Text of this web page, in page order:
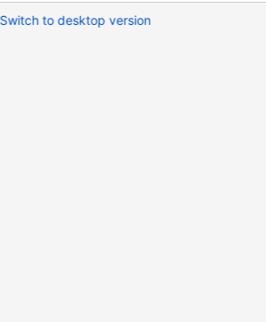
Switch to desktop version